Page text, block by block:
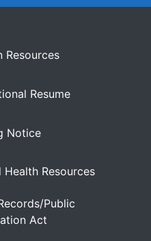
Resources
Resume
Notice
Health Resources
Public
Act